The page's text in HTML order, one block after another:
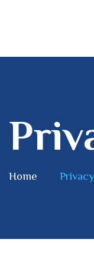
Home